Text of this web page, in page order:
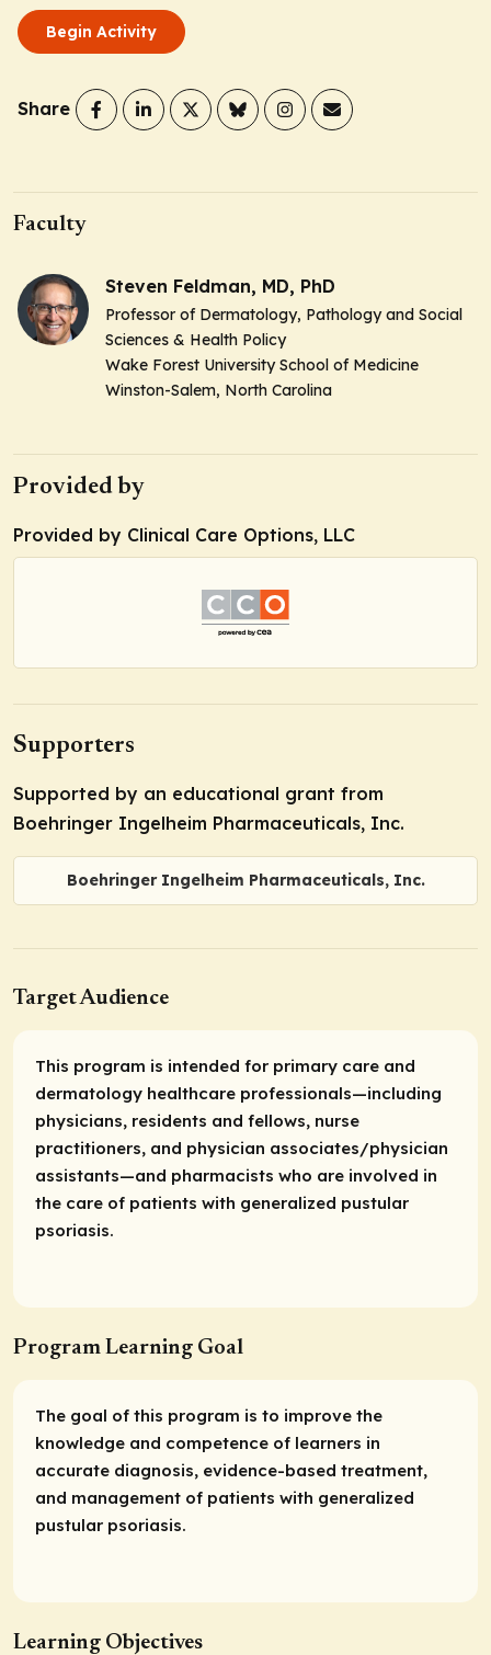
Begin Activity
Share
Faculty
Steven Feldman, MD, PhD
Professor of Dermatology, Pathology and Social
Sciences & Health Policy
Wake Forest University School of Medicine
Winston-Salem, North Carolina
Provided by
Provided by Clinical Care Options, LLC
Supporters
Supported by an educational grant from
Boehringer Ingelheim Pharmaceuticals, Inc.
Boehringer Ingelheim Pharmaceuticals, Inc.
Target Audience
This program is intended for primary care and
dermatology healthcare professionals—including
physicians, residents and fellows, nurse
practitioners, and physician associates/physician
assistants—and pharmacists who are involved in
the care of patients with generalized pustular
psoriasis.
Program Learning Goal
The goal of this program is to improve the
knowledge and competence of learners in
accurate diagnosis, evidence-based treatment,
and management of patients with generalized
pustular psoriasis.
Learning Objectives